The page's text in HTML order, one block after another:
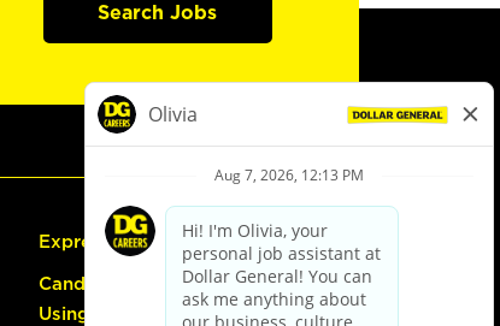
Search Jobs
Express Hiring
Candidate Guide:
Using the Careers